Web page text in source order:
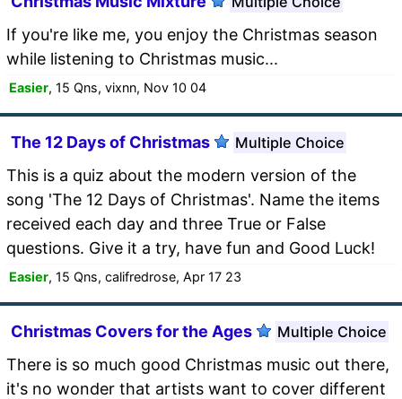
If you're like me, you enjoy the Christmas season
while listening to Christmas music...
Easier, 15 Qns, vixnn, Nov 10 04
The 12 Days of Christmas Multiple Choice
This is a quiz about the modern version of the
song 'The 12 Days of Christmas'. Name the items
received each day and three True or False
questions. Give it a try, have fun and Good Luck!
Easier, 15 Qns, califredrose, Apr 17 23
Christmas Covers for the Ages Multiple Choice
There is so much good Christmas music out there,
it's no wonder that artists want to cover different